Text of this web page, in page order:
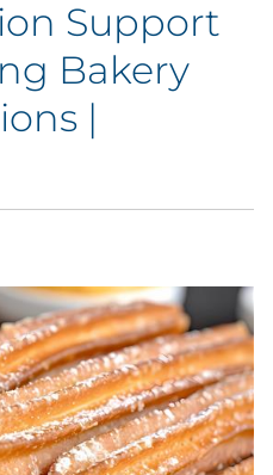
Goods
Support
Bakery
|